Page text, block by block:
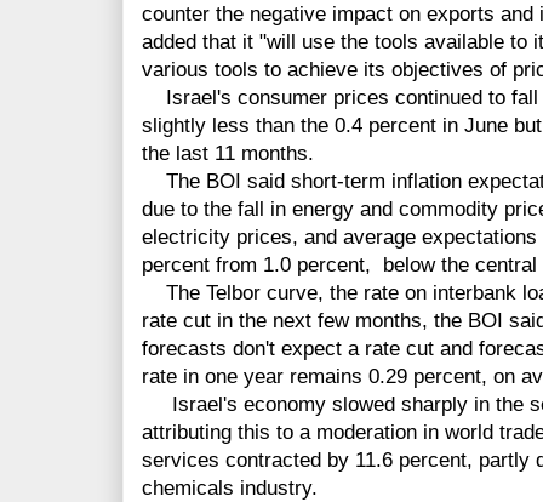
counter the negative impact on exports
added that it "will use the tools available to
various tools to achieve its objectives of
Israel's consumer prices continued to fall
slightly less than the 0.4 percent in June
the last 11 months.
The BOI said short-term inflation
due to the fall in energy and commodity
electricity prices, and average
percent from 1.0 percent, below the
The Telbor curve, the rate on interbank
rate cut in the next few months, the BOI
forecasts don't expect a rate cut and
rate in one year remains 0.29 percent, on
Israel's economy slowed sharply in the
attributing this to a moderation in world
services contracted by 11.6 percent, partly
chemicals industry.